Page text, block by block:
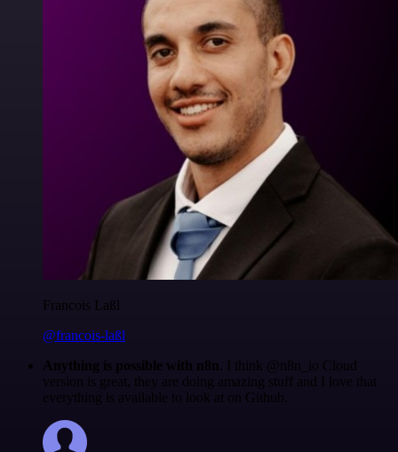
Francois Laßl
@francois-laßl
Anything is possible with n8n . I think @n8n_io Cloud
version is great, they are doing amazing stuff and I love that
everything is available to look at on Github.